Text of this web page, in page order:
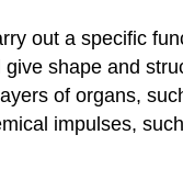
out a specific
shape and
of organs,
impulses,